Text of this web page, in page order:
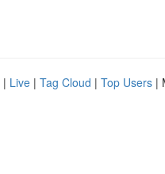
| Live | Tag Cloud | Top Users |